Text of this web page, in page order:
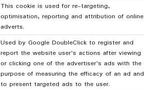
This cookie is used for re-targeting,
optimisation, reporting and attribution of online
adverts.
Used by Google DoubleClick to register and
report the website user's actions after viewing
or clicking one of the advertiser's ads with the
purpose of measuring the efficacy of an ad and
to present targeted ads to the user.